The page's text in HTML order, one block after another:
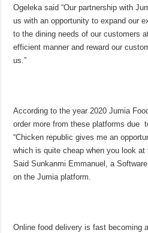
Ogeleka said “Our partnership with
us with an opportunity to expand our
to the dining needs of our customers
efficient manner and reward our
us.”
According to the year 2020 Jumia
order more from these platforms due
“Chicken republic gives me an
which is quite cheap when you look at
Said Sunkanmi Emmanuel, a
on the Jumia platform.
Online food delivery is fast becoming